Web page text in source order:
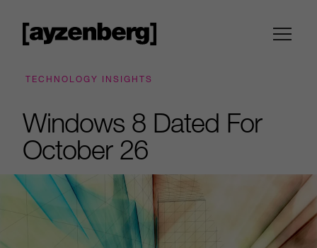
TECHNOLOGY INSIGHTS
Windows 8 Dated For
October 26